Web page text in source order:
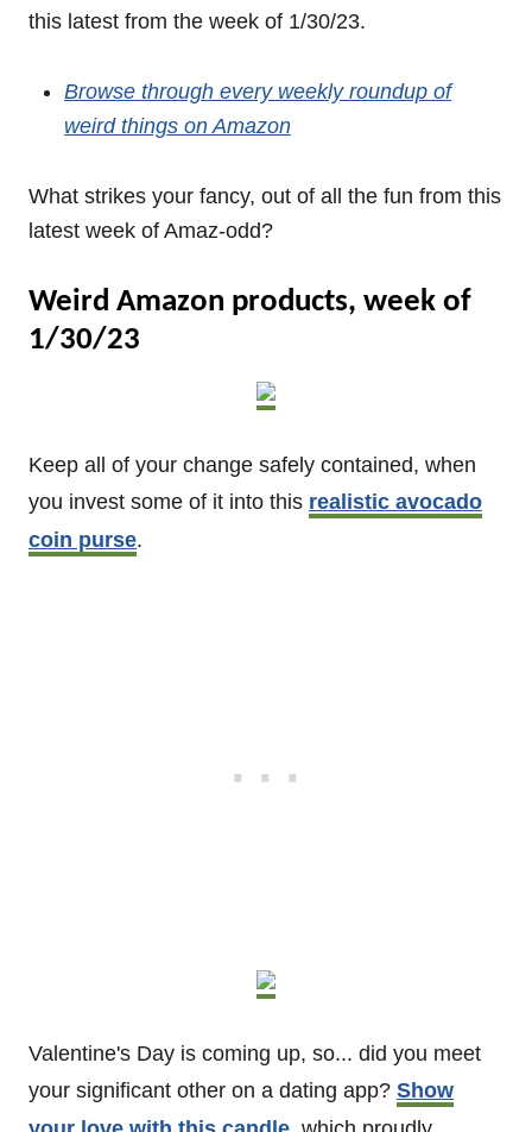
this latest from the week of 1/30/23.
Browse through every weekly roundup of
weird things on Amazon
What strikes your fancy, out of all the fun from this
latest week of Amaz-odd?
Weird Amazon products, week of
1/30/23
Keep all of your change safely contained, when
you invest some of it into this realistic avocado
coin purse.
Valentine's Day is coming up, so... did you meet
your significant other on a dating app? Show